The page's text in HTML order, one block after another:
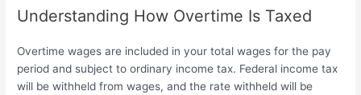
Understanding How Overtime Is Taxed
Overtime wages are included in your total wages for the pay
period and subject to ordinary income tax. Federal income tax
will be withheld from wages, and the rate withheld will be